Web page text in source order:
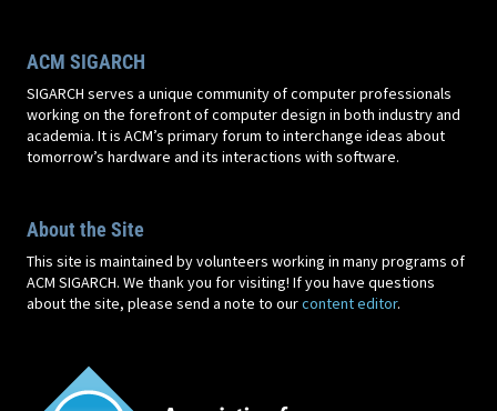
ACM SIGARCH
SIGARCH serves a unique community of computer professionals
working on the forefront of computer design in both industry and
academia. It is ACM’s primary forum to interchange ideas about
tomorrow’s hardware and its interactions with software.
About the Site
This site is maintained by volunteers working in many programs of
ACM SIGARCH. We thank you for visiting! If you have questions
about the site, please send a note to ourcontent editor.